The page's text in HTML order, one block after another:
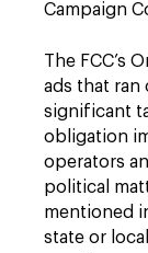
Campaign
The FCC’s
ads that ran
significant
obligation
operators
political
mentioned
state or